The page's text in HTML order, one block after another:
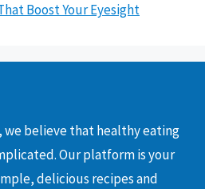
Boost Your Eyesight
we believe that healthy eating
Our platform is your
delicious recipes and